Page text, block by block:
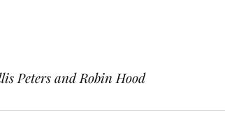
Peters and Robin Hood